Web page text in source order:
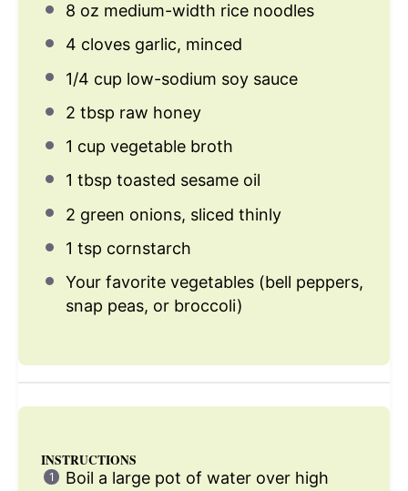
8 oz medium-width rice noodles
4 cloves garlic, minced
1/4 cup low-sodium soy sauce
2 tbsp raw honey
1 cup vegetable broth
1 tbsp toasted sesame oil
2 green onions, sliced thinly
1 tsp cornstarch
Your favorite vegetables (bell peppers,
snap peas, or broccoli)
INSTRUCTIONS
Boil a large pot of water over high